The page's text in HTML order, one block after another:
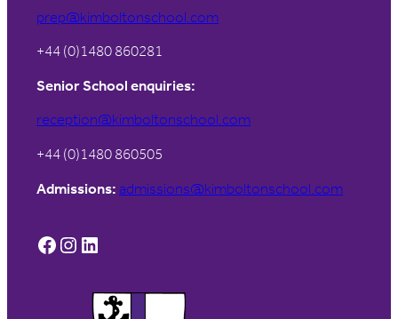
prep@kimboltonschool.com
+44 (0)1480 860281
Senior School enquiries:
reception@kimboltonschool.com
+44 (0)1480 860505
Admissions: admissions@kimboltonschool.com
Facebook Instagram LinkedIn